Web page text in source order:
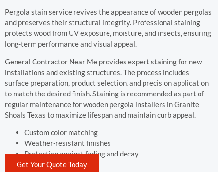
Pergola stain service revives the appearance of wooden pergolas
and preserves their structural integrity. Professional staining
protects wood from UV exposure, moisture, and insects, ensuring
long-term performance and visual appeal.
General Contractor Near Me provides expert staining for new
installations and existing structures. The process includes
surface preparation, product selection, and precision application
to match the desired finish. Staining is recommended as part of
regular maintenance for wooden pergola installers in Granite
Shoals Texas to maximize lifespan and maintain curb appeal.
Custom color matching
Weather-resistant finishes
Protection against fading and decay
Get Your Quote Today